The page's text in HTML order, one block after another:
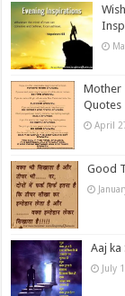
Mother
Quotes
April
Good
Aaj ka
July